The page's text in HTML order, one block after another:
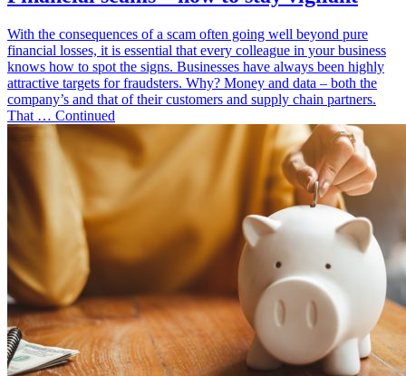
With the consequences of a scam often going well beyond pure
financial losses, it is essential that every colleague in your business
knows how to spot the signs. Businesses have always been highly
attractive targets for fraudsters. Why? Money and data – both the
company’s and that of their customers and supply chain partners.
That … Continued